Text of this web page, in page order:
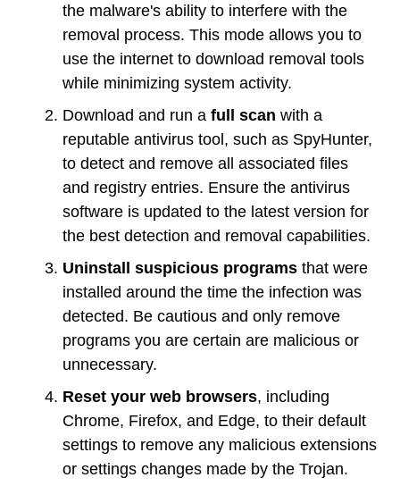
the malware's ability to interfere with the
removal process. This mode allows you to
use the internet to download removal tools
while minimizing system activity.
Download and run a full scan with a
reputable antivirus tool, such as SpyHunter,
to detect and remove all associated files
and registry entries. Ensure the antivirus
software is updated to the latest version for
the best detection and removal capabilities.
Uninstall suspicious programs that were
installed around the time the infection was
detected. Be cautious and only remove
programs you are certain are malicious or
unnecessary.
Reset your web browsers, including
Chrome, Firefox, and Edge, to their default
settings to remove any malicious extensions
or settings changes made by the Trojan.